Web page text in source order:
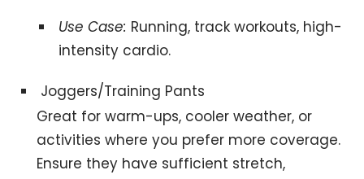
Use Case: Running, track workouts, high-
intensity cardio.
Joggers/Training Pants
Great for warm-ups, cooler weather, or
activities where you prefer more coverage.
Ensure they have sufficient stretch,